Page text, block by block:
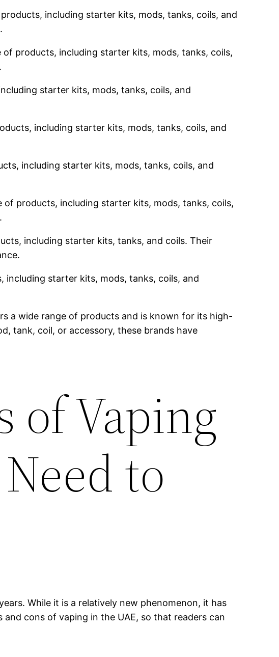
including starter kits, mods, tanks, coils, and
products, including starter kits, mods, tanks, coils,
starter kits, mods, tanks, coils, and
including starter kits, mods, tanks, coils, and
including starter kits, mods, tanks, coils, and
of products, including starter kits, mods, tanks, coils,
including starter kits, tanks, and coils. Their
including starter kits, mods, tanks, coils, and
a wide range of products and is known for its high-
tank, coil, or accessory, these brands have
of Vaping
to
While it is a relatively new phenomenon, it has
cons of vaping in the UAE, so that readers can